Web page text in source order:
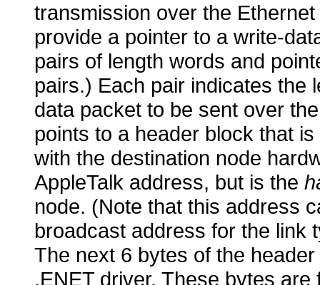
transmission over the
provide a pointer to a write-
pairs of length words and
pairs.) Each pair indicates the
data packet to be sent over
points to a header block that
with the destination node
AppleTalk address, but is the
node. (Note that this address
broadcast address for the link
The next 6 bytes of the
.ENET driver. These bytes